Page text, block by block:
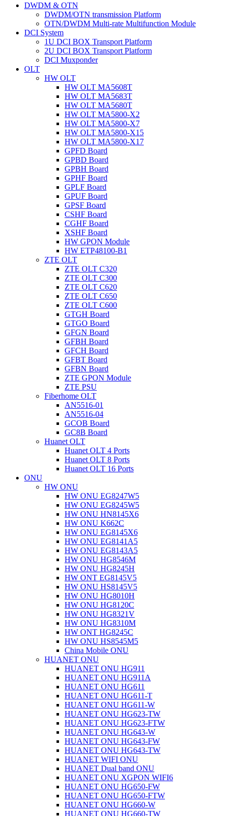
DWDM & OTN
DWDM/OTN transmission Platform
OTN/DWDM Multi-rate Multifunction Module
DCI System
1U DCI BOX Transport Platform
2U DCI BOX Transport Platform
DCI Muxponder
OLT
HW OLT
HW OLT MA5608T
HW OLT MA5683T
HW OLT MA5680T
HW OLT MA5800-X2
HW OLT MA5800-X7
HW OLT MA5800-X15
HW OLT MA5800-X17
GPFD Board
GPBD Board
GPBH Board
GPHF Board
GPLF Board
GPUF Board
GPSF Board
CSHF Board
CGHF Board
XSHF Board
HW GPON Module
HW ETP48100-B1
ZTE OLT
ZTE OLT C320
ZTE OLT C300
ZTE OLT C620
ZTE OLT C650
ZTE OLT C600
GTGH Board
GTGO Board
GFGN Board
GFBH Board
GFCH Board
GFBT Board
GFBN Board
ZTE GPON Module
ZTE PSU
Fiberhome OLT
AN5516-01
AN5516-04
GCOB Board
GC8B Board
Huanet OLT
Huanet OLT 4 Ports
Huanet OLT 8 Ports
Huanet OLT 16 Ports
ONU
HW ONU
HW ONU EG8247W5
HW ONU EG8245W5
HW ONU HN8145X6
HW ONU K662C
HW ONU EG8145X6
HW ONU EG8141A5
HW ONU EG8143A5
HW ONU HG8546M
HW ONU HG8245H
HW ONT EG8145V5
HW ONU HS8145V5
HW ONU HG8010H
HW ONU HG8120C
HW ONU HG8321V
HW ONU HG8310M
HW ONT HG8245C
HW ONU HS8545M5
China Mobile ONU
HUANET ONU
HUANET ONU HG911
HUANET ONU HG911A
HUANET ONU HG611
HUANET ONU HG611-T
HUANET ONU HG611-W
HUANET ONU HG623-TW
HUANET ONU HG623-FTW
HUANET ONU HG643-W
HUANET ONU HG643-FW
HUANET ONU HG643-TW
HUANET WIFI ONU
HUANET Dual band ONU
HUANET ONU XGPON WIFI6
HUANET ONU HG650-FW
HUANET ONU HG650-FTW
HUANET ONU HG660-W
HUANET ONU HG660-TW